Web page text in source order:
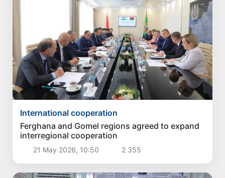
International cooperation
Ferghana and Gomel regions agreed to expand
interregional cooperation
21 May 2026, 10:50 2 355